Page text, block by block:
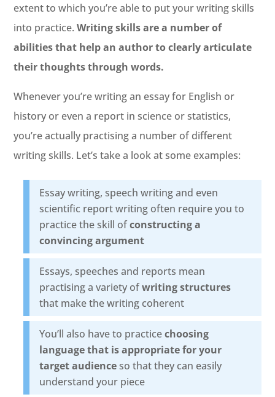
extent to which you’re able to put your writing skills
into practice.Writing skills are a number of
abilities that help an author to clearly articulate
their thoughts through words.
Whenever you’re writing an essay for English or
history or even a report in science or statistics,
you’re actually practising a number of different
writing skills. Let’s take a look at some examples:
Essay writing, speech writing and even
scientific report writing often require you to
practice the skill ofconstructing a
convincing argument
Essays, speeches and reports mean
practising a variety ofwriting structures
that make the writing coherent
You’ll also have to practicechoosing
language that is appropriate for your
target audienceso that they can easily
understand your piece